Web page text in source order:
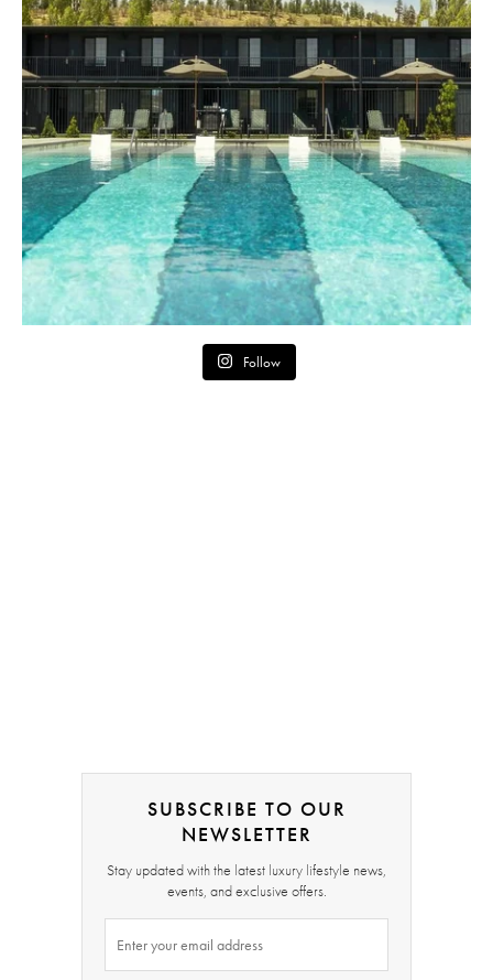
Follow
SUBSCRIBE TO OUR
NEWSLETTER
Stay updated with the latest luxury lifestyle news,
events, and exclusive offers.